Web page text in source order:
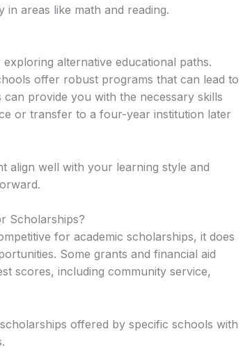
areas like math and reading.
alternative educational paths.
offer robust programs that can lead to
provide you with the necessary skills
or transfer to a four-year institution later
align well with your learning style and
Scholarships?
for academic scholarships, it does
Some grants and financial aid
scores, including community service,
offered by specific schools with